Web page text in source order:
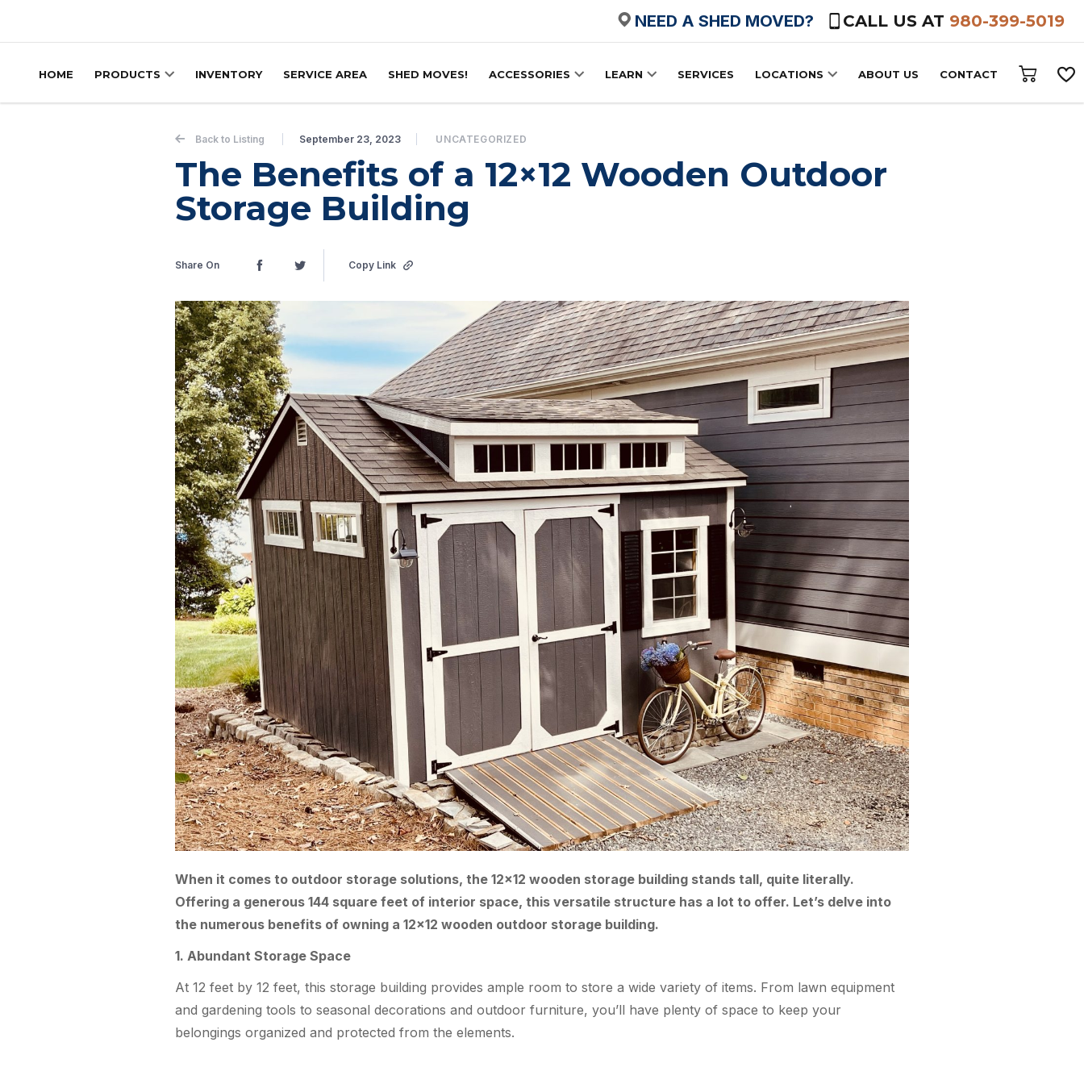
NEED A SHED MOVED? CALL US AT 980-399-5019
HOME PRODUCTS INVENTORY SERVICE AREA SHED MOVES! ACCESSORIES LEARN SERVICES LOCATIONS ABOUT US CONTACT
Back to Listing September 23, 2023 UNCATEGORIZED
The Benefits of a 12×12 Wooden Outdoor
Storage Building
Share On Copy Link
When it comes to outdoor storage solutions, the 12×12 wooden storage building stands tall, quite literally.
Offering a generous 144 square feet of interior space, this versatile structure has a lot to offer. Let’s delve into
the numerous benefits of owning a 12×12 wooden outdoor storage building.
1. Abundant Storage Space
At 12 feet by 12 feet, this storage building provides ample room to store a wide variety of items. From lawn equipment
and gardening tools to seasonal decorations and outdoor furniture, you’ll have plenty of space to keep your
belongings organized and protected from the elements.